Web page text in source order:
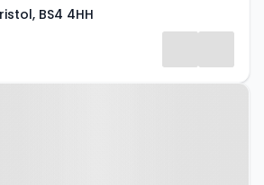
BS4 4HH
BS8 4PP